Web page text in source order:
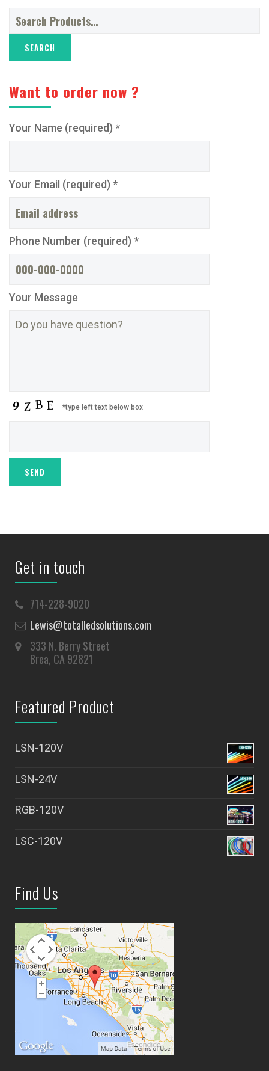
Search
for:
Want to order now ?
Your Name (required) *
Your Email (required) *
Phone Number (required) *
Your Message
*type left text below box
Get in touch
714-228-9020
Lewis@totalledsolutions.com
333 N. Berry Street
Brea, CA 92821
Featured Product
LSN-120V
LSN-24V
RGB-120V
LSC-120V
Find Us